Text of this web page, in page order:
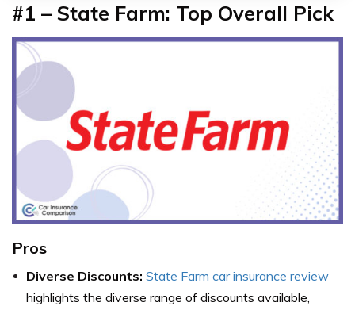
#1 – State Farm: Top Overall Pick
Pros
Diverse Discounts: State Farm car insurance review
highlights the diverse range of discounts available,